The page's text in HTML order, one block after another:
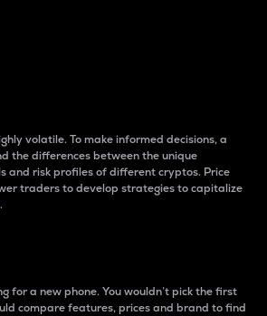
volatile. To make informed decisions, a
the differences between the unique
and risk profiles of different cryptos. Price
traders to develop strategies to capitalize
for a new phone. You wouldn’t pick the first
compare features, prices and brand to find